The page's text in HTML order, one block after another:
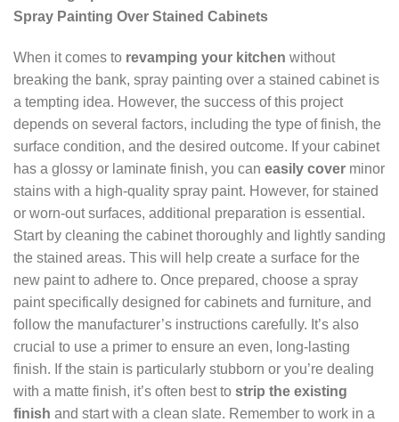
Spray Painting Over Stained Cabinets
When it comes to revamping your kitchen without
breaking the bank, spray painting over a stained cabinet is
a tempting idea. However, the success of this project
depends on several factors, including the type of finish, the
surface condition, and the desired outcome. If your cabinet
has a glossy or laminate finish, you can easily cover minor
stains with a high-quality spray paint. However, for stained
or worn-out surfaces, additional preparation is essential.
Start by cleaning the cabinet thoroughly and lightly sanding
the stained areas. This will help create a surface for the
new paint to adhere to. Once prepared, choose a spray
paint specifically designed for cabinets and furniture, and
follow the manufacturer’s instructions carefully. It’s also
crucial to use a primer to ensure an even, long-lasting
finish. If the stain is particularly stubborn or you’re dealing
with a matte finish, it’s often best to strip the existing
finish and start with a clean slate. Remember to work in a